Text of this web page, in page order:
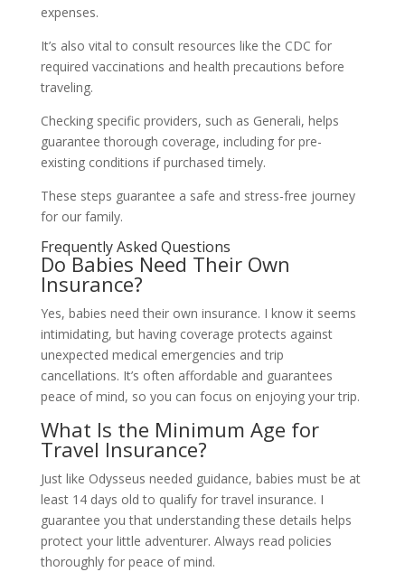
expenses.
It’s also vital to consult resources like the CDC for
required vaccinations and health precautions before
traveling.
Checking specific providers, such as Generali, helps
guarantee thorough coverage, including for pre-
existing conditions if purchased timely.
These steps guarantee a safe and stress-free journey
for our family.
Frequently Asked Questions
Do Babies Need Their Own
Insurance?
Yes, babies need their own insurance. I know it seems
intimidating, but having coverage protects against
unexpected medical emergencies and trip
cancellations. It’s often affordable and guarantees
peace of mind, so you can focus on enjoying your trip.
What Is the Minimum Age for
Travel Insurance?
Just like Odysseus needed guidance, babies must be at
least 14 days old to qualify for travel insurance. I
guarantee you that understanding these details helps
protect your little adventurer. Always read policies
thoroughly for peace of mind.